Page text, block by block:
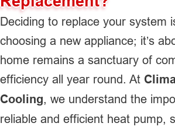
Deciding to replace your system
choosing a new appliance; it’s
home remains a sanctuary of
efficiency all year round. At
Cooling, we understand the
reliable and efficient heat pump,